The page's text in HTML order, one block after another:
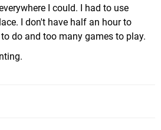
I could. I had to use
I don't have half an hour to
do and too many games to play.